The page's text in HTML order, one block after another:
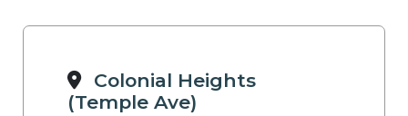
Colonial Heights
(Temple Ave)